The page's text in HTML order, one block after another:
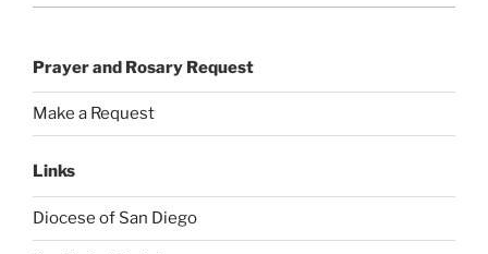
Prayer and Rosary Request
Make a Request
Links
Diocese of San Diego